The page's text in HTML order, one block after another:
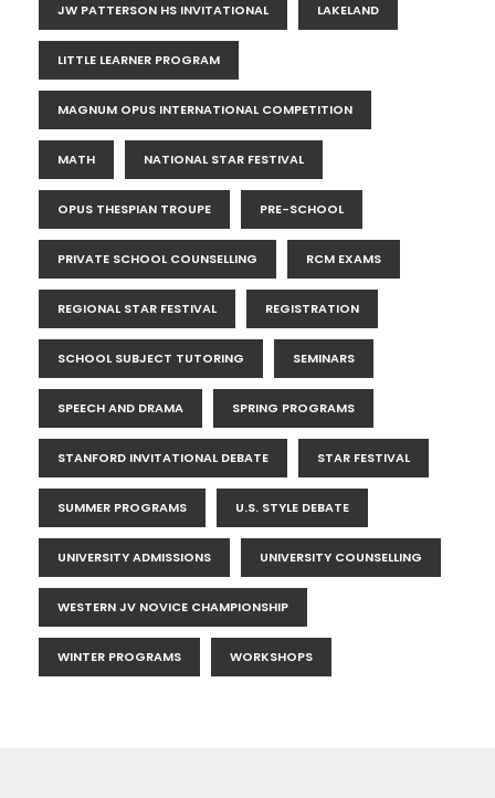
JW PATTERSON HS INVITATIONAL LAKELAND
LITTLE LEARNER PROGRAM
MAGNUM OPUS INTERNATIONAL COMPETITION
MATH NATIONAL STAR FESTIVAL
OPUS THESPIAN TROUPE PRE-SCHOOL
PRIVATE SCHOOL COUNSELLING RCM EXAMS
REGIONAL STAR FESTIVAL REGISTRATION
SCHOOL SUBJECT TUTORING SEMINARS
SPEECH AND DRAMA SPRING PROGRAMS
STANFORD INVITATIONAL DEBATE STAR FESTIVAL
SUMMER PROGRAMS U.S. STYLE DEBATE
UNIVERSITY ADMISSIONS UNIVERSITY COUNSELLING
WESTERN JV NOVICE CHAMPIONSHIP
WINTER PROGRAMS WORKSHOPS